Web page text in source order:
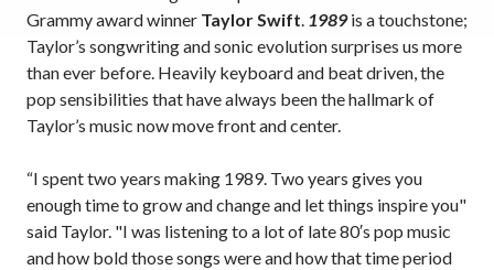
Grammy award winner Taylor Swift. 1989is a touchstone;
Taylor’s songwriting and sonic evolution surprises us more
than ever before. Heavily keyboard and beat driven, the
pop sensibilities that have always been the hallmark of
Taylor’s music now move front and center.
“I spent two years making 1989. Two years gives you
enough time to grow and change and let things inspire you"
said Taylor. "I was listening to a lot of late 80′s pop music
and how bold those songs were and how that time period